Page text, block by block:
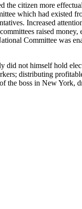
citizen more
which had existed
Increased
raised
Committee was
not himself hold
distributing
the boss in New